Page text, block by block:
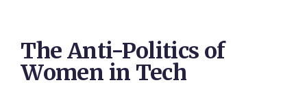
The Anti-Politics of
Women in Tech